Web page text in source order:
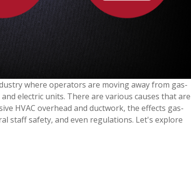
where operators are moving away from gas-
electric units. There are various causes that are
HVAC overhead and ductwork, the effects gas-
staff safety, and even regulations. Let's explore